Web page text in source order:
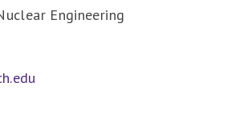
Engineering